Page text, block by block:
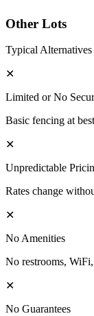
Other Lots
Typical Alternatives
✕
Limited or No
Basic fencing at
✕
Unpredictable
Rates change
✕
No Amenities
No restrooms,
✕
No Guarantees